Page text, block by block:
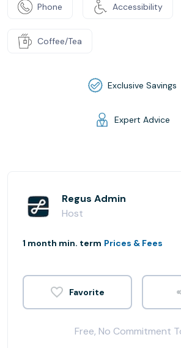
Phone Accessibility
Coffee/Tea
Exclusive Savings
Expert Advice
Regus Admin
Host
1 month min. term Prices & Fees
Free, No Commitment